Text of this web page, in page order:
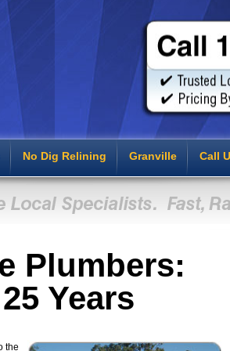
No Dig Relining Granville Call
Plumbers:
Years
the